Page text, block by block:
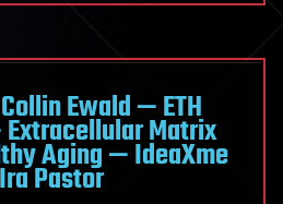
Ewald — ETH
Matrix
Aging — IdeaXme
Pastor